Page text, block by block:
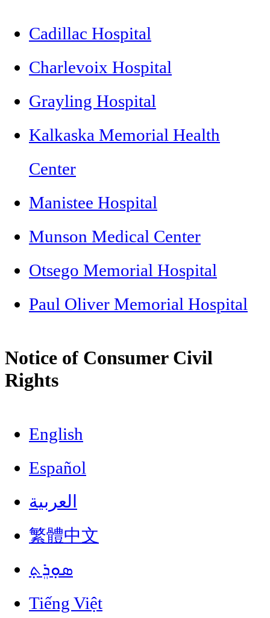
Cadillac Hospital
Charlevoix Hospital
Grayling Hospital
Kalkaska Memorial Health
Center
Manistee Hospital
Munson Medical Center
Otsego Memorial Hospital
Paul Oliver Memorial Hospital
Notice of Consumer Civil
Rights
English
Español
العربية
繁體中文
ܣܘܼܪܸܬ݂
Tiếng Việt